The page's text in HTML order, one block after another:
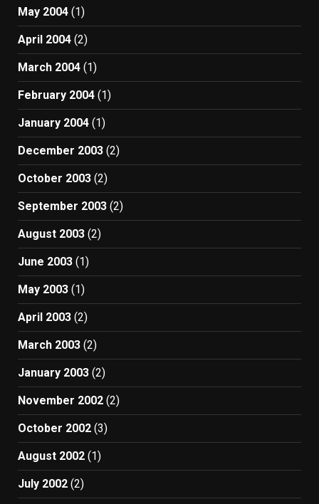
May 2004 (1)
April 2004 (2)
March 2004 (1)
February 2004 (1)
January 2004 (1)
December 2003 (2)
October 2003 (2)
September 2003 (2)
August 2003 (2)
June 2003 (1)
May 2003 (1)
April 2003 (2)
March 2003 (2)
January 2003 (2)
November 2002 (2)
October 2002 (3)
August 2002 (1)
July 2002 (2)